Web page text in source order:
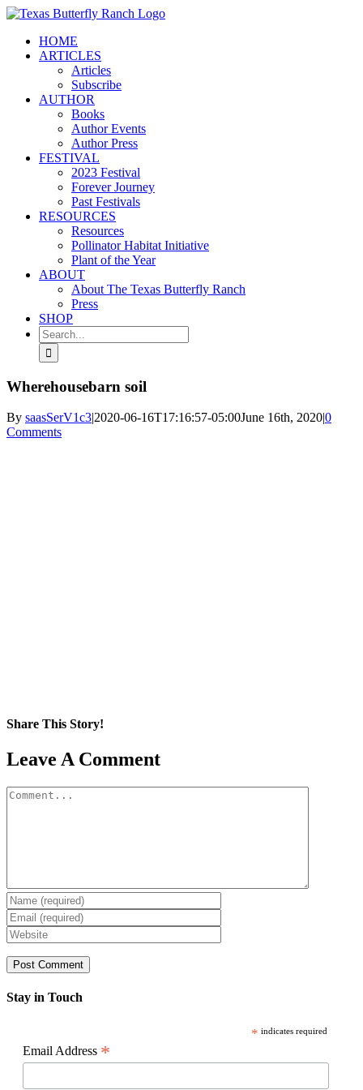
Skip
contentHOME
ARTICLES
Articles
Subscribe
AUTHOR
Books
Author Events
Author Press
FESTIVAL
2023 Festival
Forever Journey
Past Festivals
RESOURCES
Resources
Pollinator Habitat Initiative
Plant of the Year
ABOUT
About The Texas Butterfly Ranch
Press
SHOP
Search
for:
Wherehousebarn soil
By saasSerV1c3|2020-06-16T17:16:57-05:00June 16th, 2020|0
Comments
Share This Story!
Facebook
X
Reddit
LinkedIn
WhatsApp
Pinterest
Email
Leave A Comment
Comment
Stay in Touch
* indicates required
Email Address *